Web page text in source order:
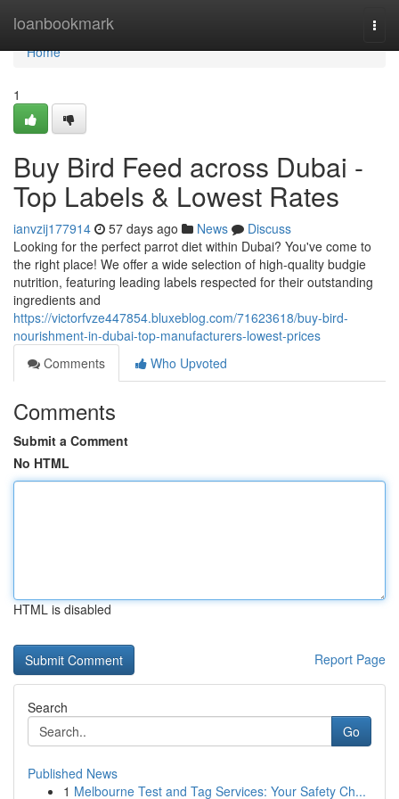
loanbookmark
Home
Home
1
Buy Bird Feed across Dubai -
Top Labels & Lowest Rates
ianvzij177914 57 days ago News
Discuss
Looking for the perfect parrot diet within Dubai? You've come to
the right place! We offer a wide selection of high-quality budgie
nutrition, featuring leading labels respected for their outstanding
ingredients and
https://victorfvze447854.bluxeblog.com/71623618/buy-bird-
nourishment-in-dubai-top-manufacturers-lowest-prices
Comments
Who Upvoted
Comments
Submit a Comment
No HTML
HTML is disabled
Report Page
Search
Go
Published News
1 Melbourne Test and Tag Services: Your Safety Ch...